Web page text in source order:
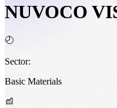
NUVOCO
Sector:
Basic Materials